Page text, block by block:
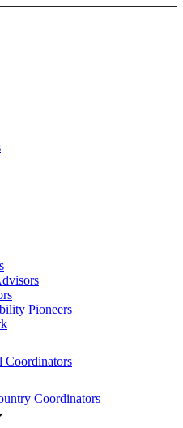
Pioneers
Coordinators
Coordinators